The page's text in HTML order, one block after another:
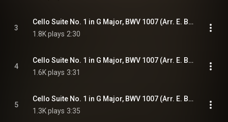
3
Cello Suite No. 1 in G Major, BWV 1007 (Arr. E. Bindman for Piano): III. Courante
1.8K plays 2:30
4
Cello Suite No. 1 in G Major, BWV 1007 (Arr. E. Bindman for Piano): IV. Sarabande
1.6K plays 3:31
5
Cello Suite No. 1 in G Major, BWV 1007 (Arr. E. Bindman for Piano): V. Menuets I & II
1.3K plays 3:35